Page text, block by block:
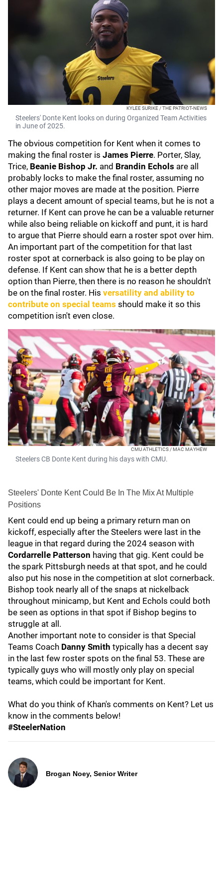
KYLEE SURIKE / THE PATRIOT-NEWS
Steelers' Donte Kent looks on during Organized Team Activities
in June of 2025.
The obvious competition for Kent when it comes to
making the final roster is James Pierre. Porter, Slay,
Trice, Beanie Bishop Jr. and Brandin Echols are all
probably locks to make the final roster, assuming no
other major moves are made at the position. Pierre
plays a decent amount of special teams, but he is not a
returner. If Kent can prove he can be a valuable returner
while also being reliable on kickoff and punt, it is hard
to argue that Pierre should earn a roster spot over him.
An important part of the competition for that last
roster spot at cornerback is also going to be play on
defense. If Kent can show that he is a better depth
option than Pierre, then there is no reason he shouldn't
be on the final roster. His versatility and ability to
contribute on special teams should make it so this
competition isn't even close.
CMU ATHLETICS / MAC MAYHEW
Steelers CB Donte Kent during his days with CMU.
Steelers' Donte Kent Could Be In The Mix At Multiple
Positions
Kent could end up being a primary return man on
kickoff, especially after the Steelers were last in the
league in that regard during the 2024 season with
Cordarrelle Patterson having that gig. Kent could be
the spark Pittsburgh needs at that spot, and he could
also put his nose in the competition at slot cornerback.
Bishop took nearly all of the snaps at nickelback
throughout minicamp, but Kent and Echols could both
be seen as options in that spot if Bishop begins to
struggle at all.
Another important note to consider is that Special
Teams Coach Danny Smith typically has a decent say
in the last few roster spots on the final 53. These are
typically guys who will mostly only play on special
teams, which could be important for Kent.
What do you think of Khan's comments on Kent? Let us
know in the comments below!
#SteelerNation
Brogan Noey, Senior Writer